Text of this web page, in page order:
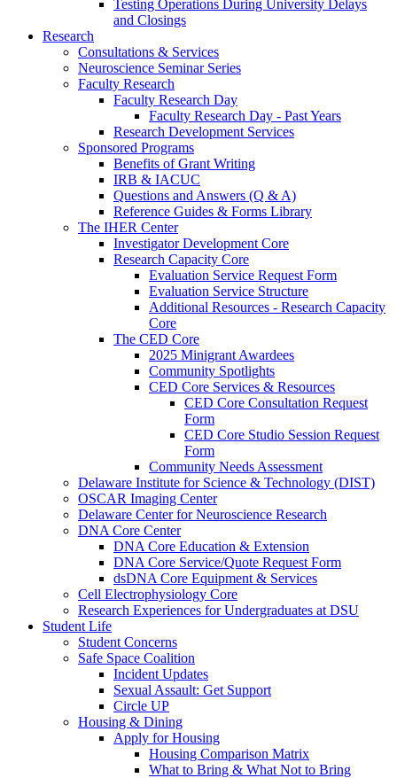
Testing Operations During University Delays
and Closings
Research
Consultations & Services
Neuroscience Seminar Series
Faculty Research
Faculty Research Day
Faculty Research Day - Past Years
Research Development Services
Sponsored Programs
Benefits of Grant Writing
IRB & IACUC
Questions and Answers (Q & A)
Reference Guides & Forms Library
The IHER Center
Investigator Development Core
Research Capacity Core
Evaluation Service Request Form
Evaluation Service Structure
Additional Resources - Research Capacity
Core
The CED Core
2025 Minigrant Awardees
Community Spotlights
CED Core Services & Resources
CED Core Consultation Request
Form
CED Core Studio Session Request
Form
Community Needs Assessment
Delaware Institute for Science & Technology (DIST)
OSCAR Imaging Center
Delaware Center for Neuroscience Research
DNA Core Center
DNA Core Education & Extension
DNA Core Service/Quote Request Form
dsDNA Core Equipment & Services
Cell Electrophysiology Core
Research Experiences for Undergraduates at DSU
Student Life
Student Concerns
Safe Space Coalition
Incident Updates
Sexual Assault: Get Support
Circle UP
Housing & Dining
Apply for Housing
Housing Comparison Matrix
What to Bring & What Not to Bring